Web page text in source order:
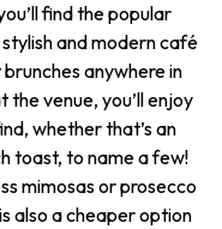
find the popular
and modern café
anywhere in
venue, you’ll enjoy
whether that’s an
toast, to name a few!
mimosas or prosecco
also a cheaper option